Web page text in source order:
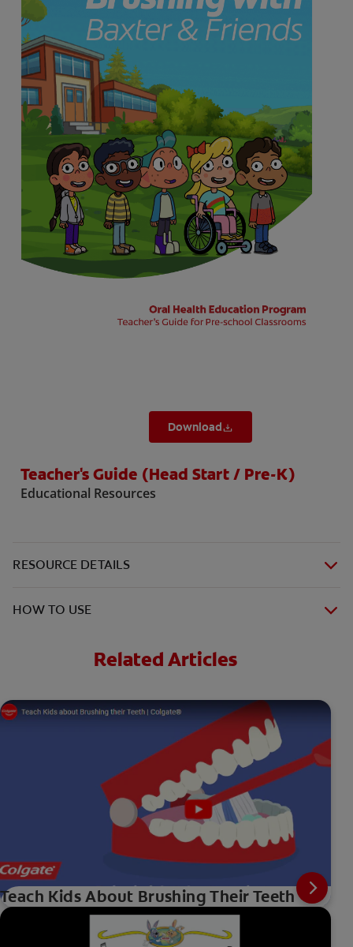
EN (SA)
SIGN UP
Download
Teacher's Guide (Head Start / Pre-K)
Educational Resources
RESOURCE DETAILS
HOW TO USE
Related Articles
Teach Kids About Brushing Their Teeth